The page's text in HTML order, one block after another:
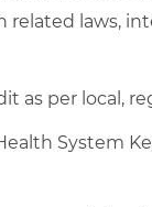
laws,
as per local,
System